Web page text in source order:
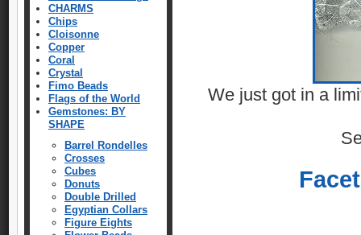
CHARMS
Chips
Cloisonne
Copper
Coral
Crystal
Fimo Beads
Flags of the World
Gemstones: BY
SHAPE
Barrel Rondelles
Crosses
Cubes
Donuts
Double Drilled
Egyptian Collars
Figure Eights
We just got in a